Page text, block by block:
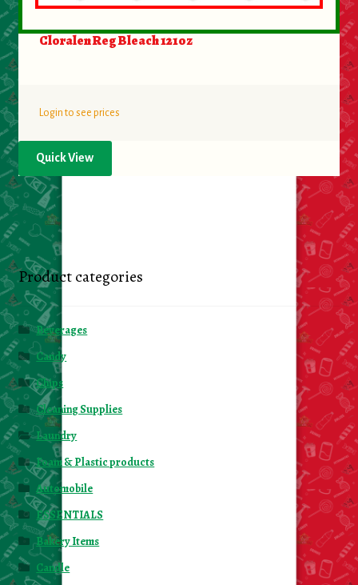
Cloralen Reg Bleach 121oz
Login to see prices
Quick View
Product categories
Beverages
Candy
Chips
Cleaning Supplies
Laundry
Foam & Plastic products
Automobile
ESSENTIALS
Bakery Items
Candle